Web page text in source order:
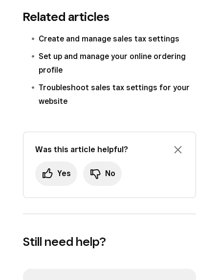
Related articles
Create and manage sales tax settings
Set up and manage your online ordering
profile
Troubleshoot sales tax settings for your
website
Was this article helpful?
Yes No
Still need help?